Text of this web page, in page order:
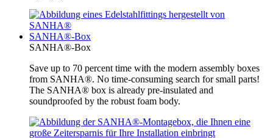
SANHA®-Box
SANHA®-Box
Save up to 70 percent time with the modern assembly boxes
from SANHA®. No time-consuming search for small parts!
The SANHA® box is already pre-insulated and
soundproofed by the robust foam body.